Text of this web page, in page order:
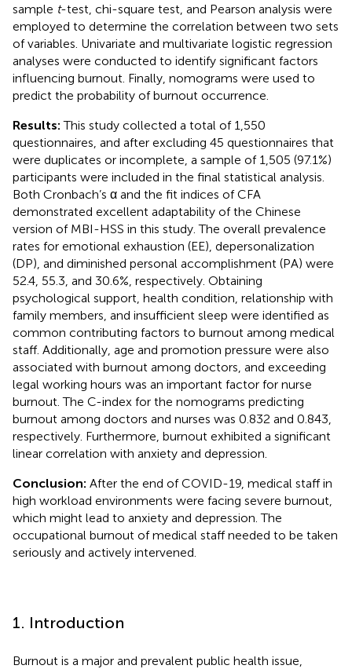
sample t-test, chi-square test, and Pearson analysis were
employed to determine the correlation between two sets
of variables. Univariate and multivariate logistic regression
analyses were conducted to identify significant factors
influencing burnout. Finally, nomograms were used to
predict the probability of burnout occurrence.
Results:This study collected a total of 1,550
questionnaires, and after excluding 45 questionnaires that
were duplicates or incomplete, a sample of 1,505 (97.1%)
participants were included in the final statistical analysis.
Both Cronbach’s α and the fit indices of CFA
demonstrated excellent adaptability of the Chinese
version of MBI-HSS in this study. The overall prevalence
rates for emotional exhaustion (EE), depersonalization
(DP), and diminished personal accomplishment (PA) were
52.4, 55.3, and 30.6%, respectively. Obtaining
psychological support, health condition, relationship with
family members, and insufficient sleep were identified as
common contributing factors to burnout among medical
staff. Additionally, age and promotion pressure were also
associated with burnout among doctors, and exceeding
legal working hours was an important factor for nurse
burnout. The C-index for the nomograms predicting
burnout among doctors and nurses was 0.832 and 0.843,
respectively. Furthermore, burnout exhibited a significant
linear correlation with anxiety and depression.
Conclusion: After the end of COVID-19, medical staff in
high workload environments were facing severe burnout,
which might lead to anxiety and depression. The
occupational burnout of medical staff needed to be taken
seriously and actively intervened.
1. Introduction
Burnout is a major and prevalent public health issue,